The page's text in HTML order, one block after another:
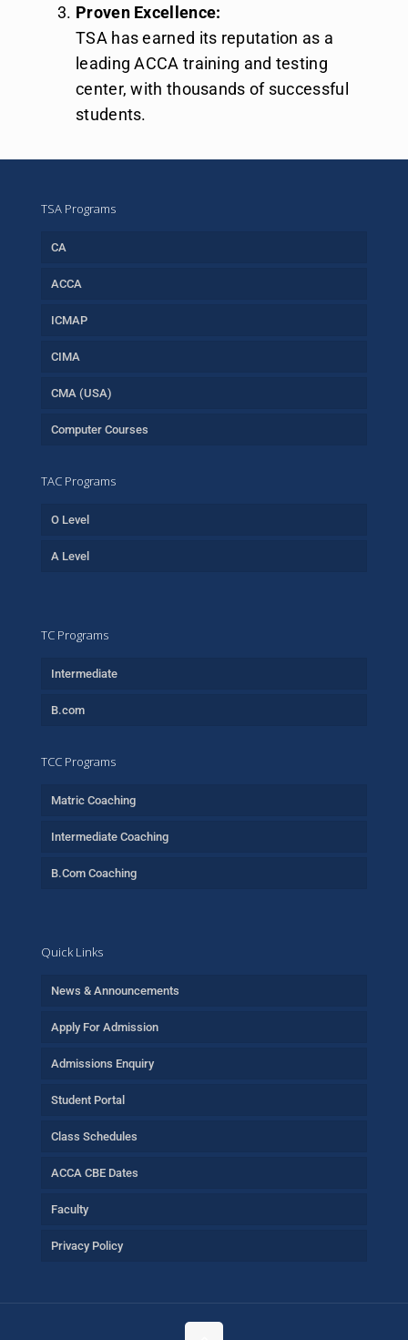
Proven Excellence:
TSA has earned its reputation as a
leading ACCA training and testing
center, with thousands of successful
students.
TSA Programs
CA
ACCA
ICMAP
CIMA
CMA (USA)
Computer Courses
TAC Programs
O Level
A Level
TC Programs
Intermediate
B.com
TCC Programs
Matric Coaching
Intermediate Coaching
B.Com Coaching
Quick Links
News & Announcements
Apply For Admission
Admissions Enquiry
Student Portal
Class Schedules
ACCA CBE Dates
Faculty
Privacy Policy